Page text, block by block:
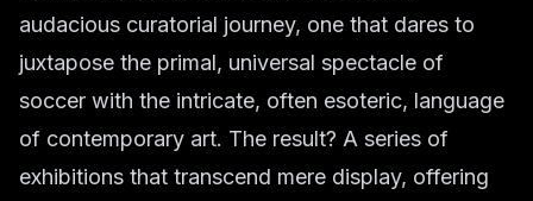
audacious curatorial journey, one that dares to
juxtapose the primal, universal spectacle of
soccer with the intricate, often esoteric, language
of contemporary art. The result? A series of
exhibitions that transcend mere display, offering